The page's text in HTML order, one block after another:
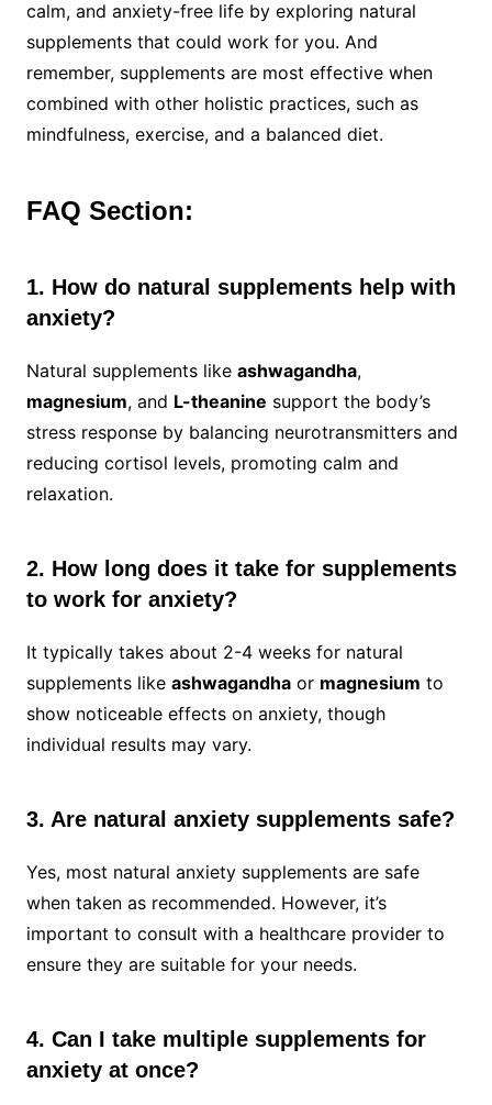
calm, and anxiety-free life by exploring natural
supplements that could work for you. And
remember, supplements are most effective when
combined with other holistic practices, such as
mindfulness, exercise, and a balanced diet.
FAQ Section:
1. How do natural supplements help with
anxiety?
Natural supplements like ashwagandha,
magnesium, and L-theanine support the body’s
stress response by balancing neurotransmitters and
reducing cortisol levels, promoting calm and
relaxation.
2. How long does it take for supplements
to work for anxiety?
It typically takes about 2-4 weeks for natural
supplements like ashwagandhaor magnesium to
show noticeable effects on anxiety, though
individual results may vary.
3. Are natural anxiety supplements safe?
Yes, most natural anxiety supplements are safe
when taken as recommended. However, it’s
important to consult with a healthcare provider to
ensure they are suitable for your needs.
4. Can I take multiple supplements for
anxiety at once?